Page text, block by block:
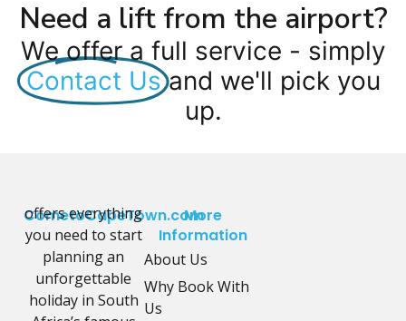
Need a lift from the airport?
We offer a full service - simply
Contact Us and we'll pick you
up.
CometoCapeTown.com
offers everything
you need to start
planning an
unforgettable
holiday in South
More
Information
About Us
Why Book With
Us